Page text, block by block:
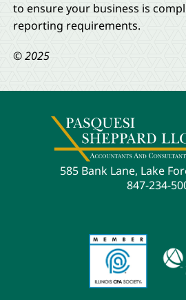
to ensure your business is
reporting requirements.
© 2025
585 Bank Lane, Lake
847-234-